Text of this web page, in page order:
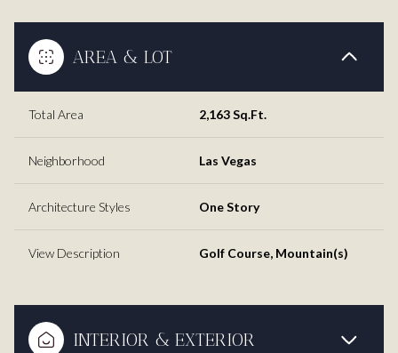
AREA & LOT
Total Area 2,163 Sq.Ft.
Neighborhood Las Vegas
Architecture Styles One Story
View Description Golf Course, Mountain(s)
INTERIOR & EXTERIOR